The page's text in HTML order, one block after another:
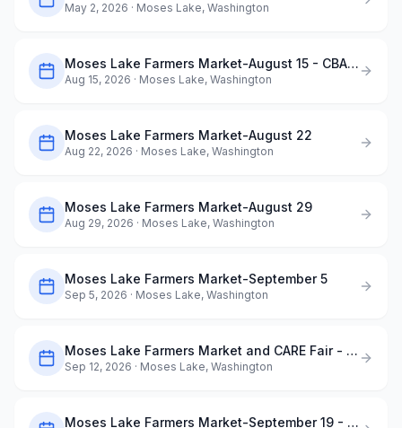
May 2, 2026 · Moses Lake, Washington
Moses Lake Farmers Market-August 15 - CBAA ArtQuest in the Park
Aug 15, 2026 · Moses Lake, Washington
Moses Lake Farmers Market-August 22
Aug 22, 2026 · Moses Lake, Washington
Moses Lake Farmers Market-August 29
Aug 29, 2026 · Moses Lake, Washington
Moses Lake Farmers Market-September 5
Sep 5, 2026 · Moses Lake, Washington
Moses Lake Farmers Market and CARE Fair - September 12
Sep 12, 2026 · Moses Lake, Washington
Moses Lake Farmers Market-September 19 - Dog Days of Summer